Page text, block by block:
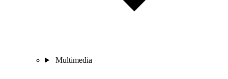
Multimedia